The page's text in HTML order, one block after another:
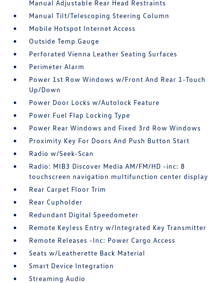
Manual Adjustable Rear Head Restraints
Manual Tilt/Telescoping Steering Column
Mobile Hotspot Internet Access
Outside Temp Gauge
Perforated Vienna Leather Seating Surfaces
Perimeter Alarm
Power 1st Row Windows w/Front And Rear 1-Touch
Up/Down
Power Door Locks w/Autolock Feature
Power Fuel Flap Locking Type
Power Rear Windows and Fixed 3rd Row Windows
Proximity Key For Doors And Push Button Start
Radio w/Seek-Scan
Radio: MIB3 Discover Media AM/FM/HD -inc: 8
touchscreen navigation multifunction center display
Rear Carpet Floor Trim
Rear Cupholder
Redundant Digital Speedometer
Remote Keyless Entry w/Integrated Key Transmitter
Remote Releases -Inc: Power Cargo Access
Seats w/Leatherette Back Material
Smart Device Integration
Streaming Audio